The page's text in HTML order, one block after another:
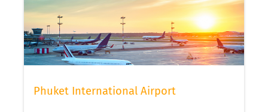
Phuket International Airport